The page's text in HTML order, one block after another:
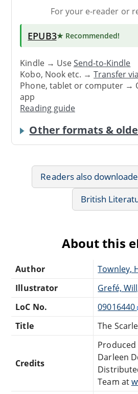
For your e-reader or
EPUB3★ Recommended!
Kindle → UseSend-to-Kindle
Kobo, Nook etc. →Transfer
Phone, tablet or computer →
app
Reading guide
Other formats &
Readers also
British
About this
Author
Townley,
Illustrator
Grefé,
LoC No.
09016440
Title
The
Credits
Produced
Darleen
Team at